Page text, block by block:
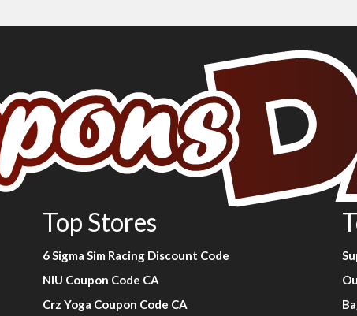
Top Stores
6 Sigma Sim Racing Discount Code
NIU Coupon Code CA
Crz Yoga Coupon Code CA